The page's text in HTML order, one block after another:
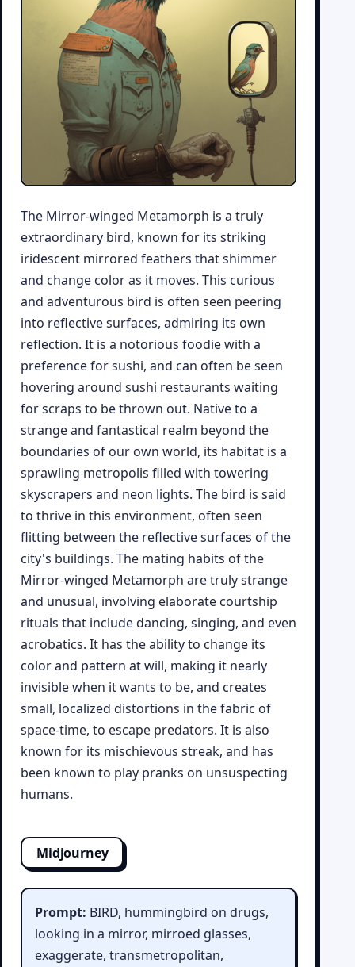
The Mirror-winged Metamorph is a truly
extraordinary bird, known for its striking
iridescent mirrored feathers that shimmer
and change color as it moves. This curious
and adventurous bird is often seen peering
into reflective surfaces, admiring its own
reflection. It is a notorious foodie with a
preference for sushi, and can often be seen
hovering around sushi restaurants waiting
for scraps to be thrown out. Native to a
strange and fantastical realm beyond the
boundaries of our own world, its habitat is a
sprawling metropolis filled with towering
skyscrapers and neon lights. The bird is said
to thrive in this environment, often seen
flitting between the reflective surfaces of the
city's buildings. The mating habits of the
Mirror-winged Metamorph are truly strange
and unusual, involving elaborate courtship
rituals that include dancing, singing, and even
acrobatics. It has the ability to change its
color and pattern at will, making it nearly
invisible when it wants to be, and creates
small, localized distortions in the fabric of
space-time, to escape predators. It is also
known for its mischievous streak, and has
been known to play pranks on unsuspecting
humans.
Midjourney
Prompt: BIRD, hummingbird on drugs,
looking in a mirror, mirroed glasses,
exaggerate, transmetropolitan,